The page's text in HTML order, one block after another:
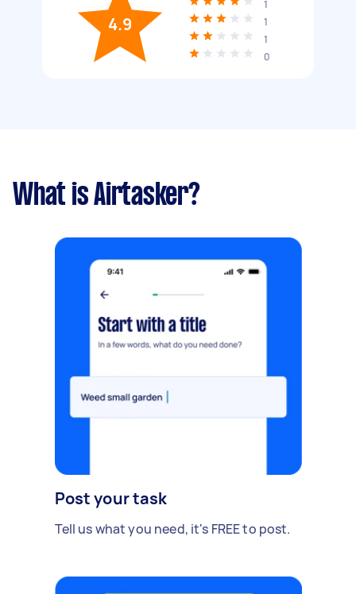
4.9
1
1
1
0
What is Airtasker?
Post your task
Tell us what you need, it's FREE to post.